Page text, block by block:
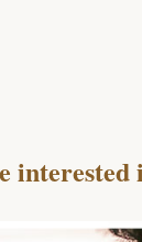
interested